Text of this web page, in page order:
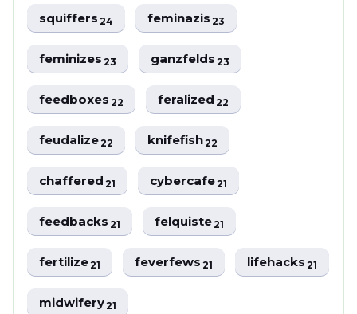
squiffers24 feminazis23
feminizes23 ganzfelds23
feedboxes22 feralized22
feudalize22 knifefish22
chaffered21 cybercafe21
feedbacks21 felquiste21
fertilize21 feverfews21 lifehacks21
midwifery21